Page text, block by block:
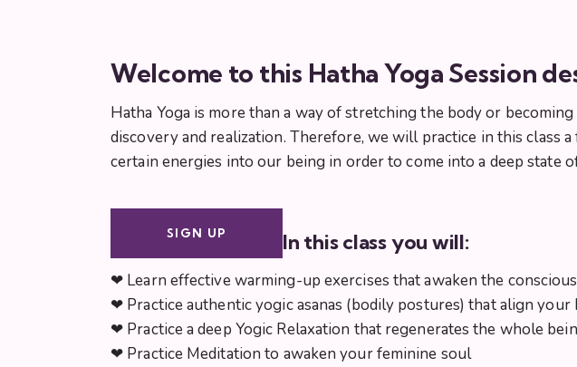
Welcome to this Hatha Yoga Session
Hatha Yoga is more than a way of stretching the body or
discovery and realization. Therefore, we will practice in this class
certain energies into our being in order to come into a deep state
SIGN UP In this class you will:
❤︎ Learn effective warming-up exercises that awaken the
❤︎ Practice authentic yogic asanas (bodily postures) that align your
❤︎ Practice a deep Yogic Relaxation that regenerates the whole
❤︎ Practice Meditation to awaken your feminine soul